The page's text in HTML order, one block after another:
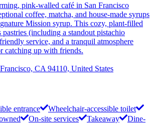
pink-walled café in San Francisco
coffee, matcha, and house-made syrups
Mission syrup. This cozy, plant-filled
pastries (including a standout pistachio
service, and a tranquil atmosphere
catching up with friends.
CA 94110, United States
entrance
Wheelchair-accessible toilet
On-site services Takeaway
Dine-